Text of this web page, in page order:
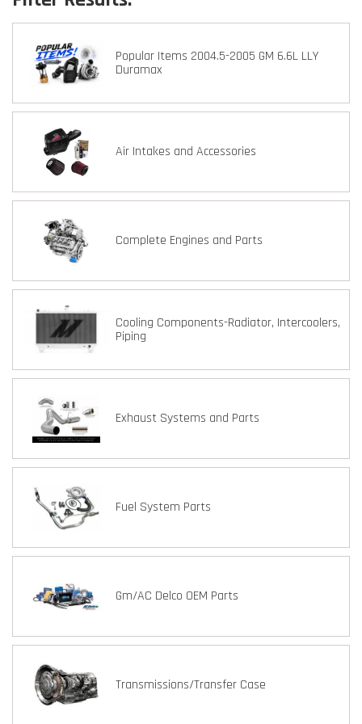
Popular Items 2004.5-2005 GM 6.6L LLY
Duramax
Air Intakes and Accessories
Complete Engines and Parts
Cooling Components-Radiator, Intercoolers,
Piping
Exhaust Systems and Parts
Fuel System Parts
Gm/AC Delco OEM Parts
Transmissions/Transfer Case